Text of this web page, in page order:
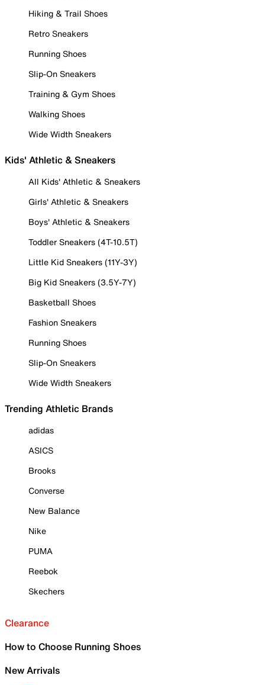
Hiking & Trail Shoes
Retro Sneakers
Running Shoes
Slip-On Sneakers
Training & Gym Shoes
Walking Shoes
Wide Width Sneakers
Kids' Athletic & Sneakers
All Kids' Athletic & Sneakers
Girls' Athletic & Sneakers
Boys' Athletic & Sneakers
Toddler Sneakers (4T-10.5T)
Little Kid Sneakers (11Y-3Y)
Big Kid Sneakers (3.5Y-7Y)
Basketball Shoes
Fashion Sneakers
Running Shoes
Slip-On Sneakers
Wide Width Sneakers
Trending Athletic Brands
adidas
ASICS
Brooks
Converse
New Balance
Nike
PUMA
Reebok
Skechers
Clearance
How to Choose Running Shoes
New Arrivals